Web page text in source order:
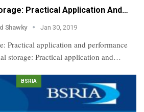
Practical Application And…
Shawky Jan 30, 2019
Practical application and performance
storage: Practical application and…
BSRIA